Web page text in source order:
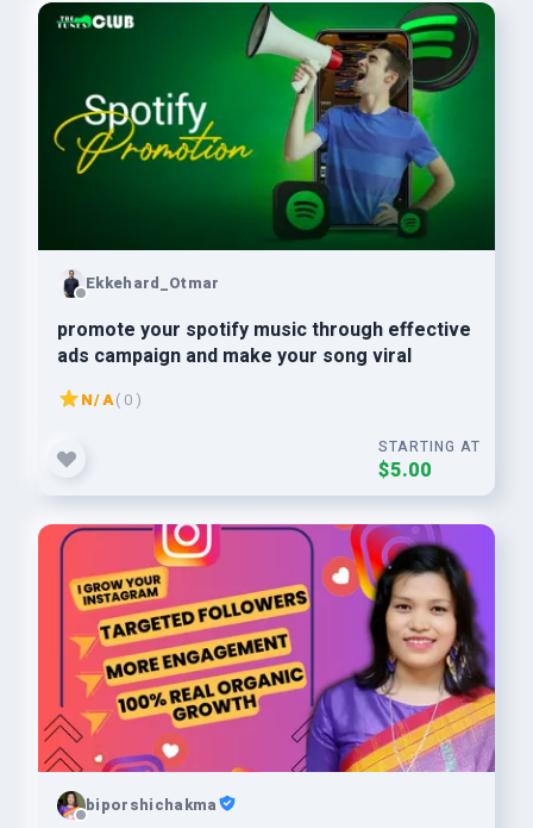
Ekkehard_Otmar
promote your spotify music through effective
ads campaign and make your song viral
N/A( 0 )
STARTING AT
$5.00
biporshichakma